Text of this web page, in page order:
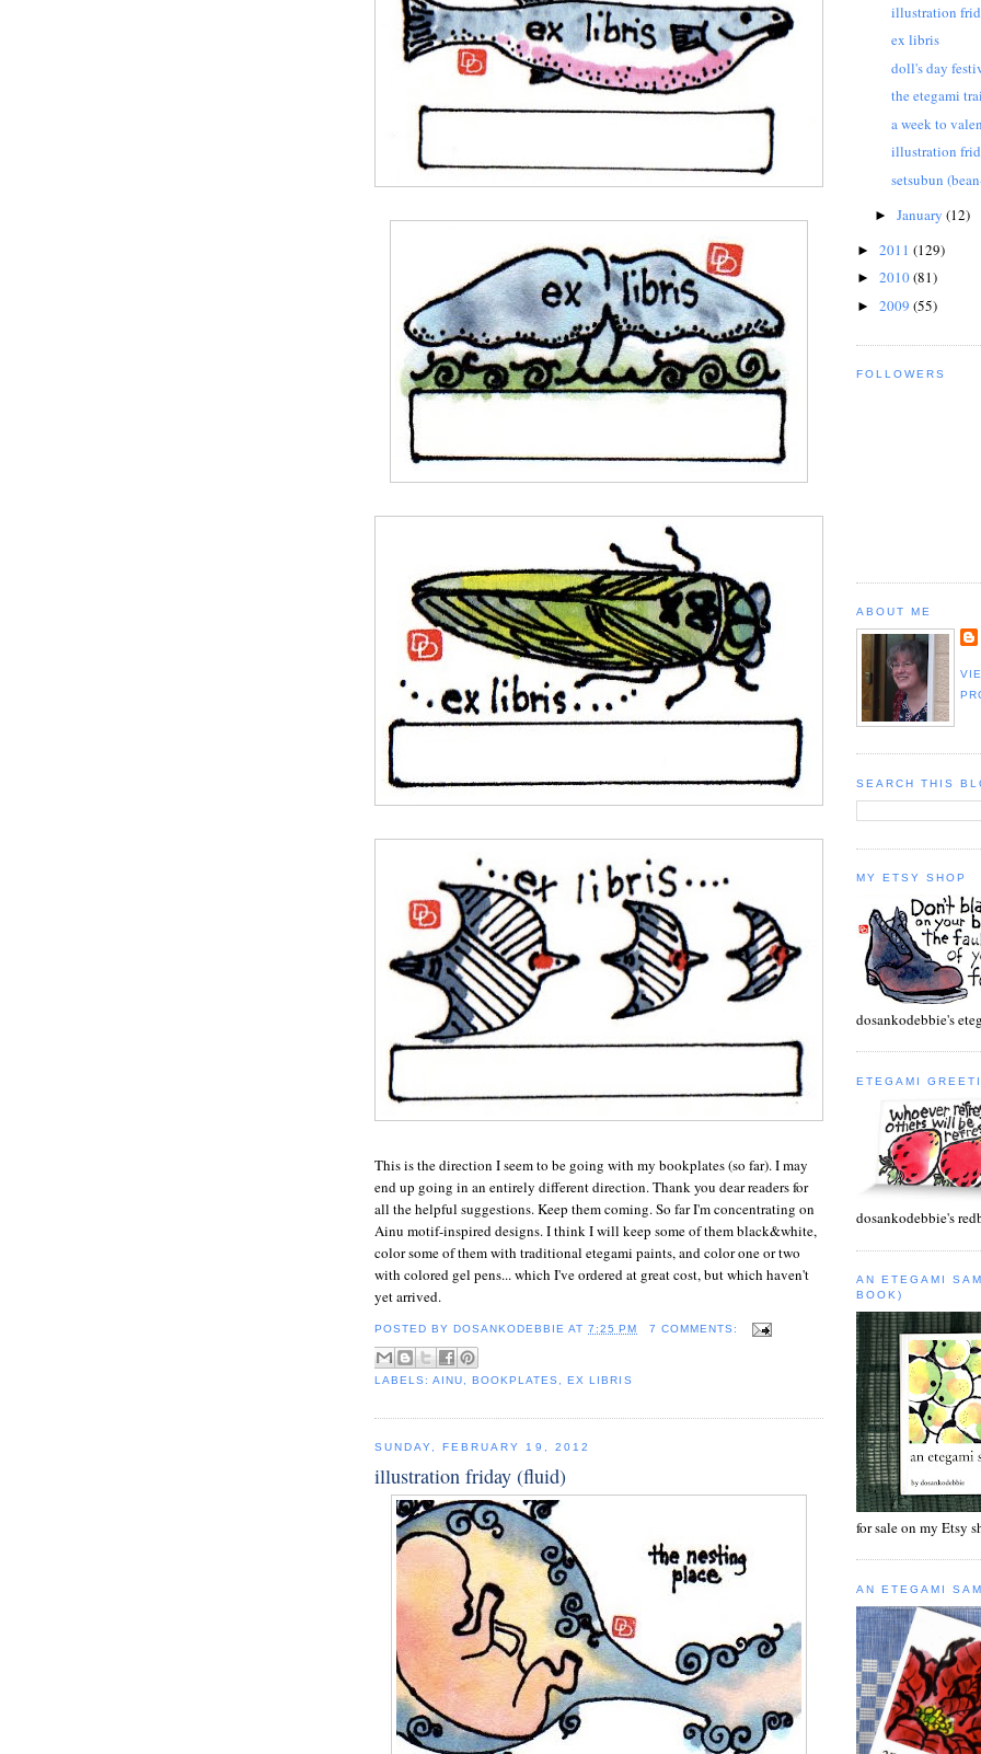
This is the direction I seem to be going with my bookplates (so far). I may
end up going in an entirely different direction. Thank you dear readers for
all the helpful suggestions. Keep them coming. So far I'm concentrating on
Ainu motif-inspired designs. I think I will keep some of them black&white,
color some of them with traditional etegami paints, and color one or two
with colored gel pens... which I've ordered at great cost, but which haven't
yet arrived.
POSTED BYDOSANKODEBBIE AT7:25 PM 7 COMMENTS:
LABELS:AINU ,BOOKPLATES ,EX LIBRIS
SUNDAY, FEBRUARY 19, 2012
illustration friday (fluid)
illustration
ex libris
doll's day
the etegami
a week to
illustration
setsubun
► January (12)
► 2011 (129)
► 2010(81)
► 2009 (55)
FOLLOWERS
ABOUT ME
SEARCH THIS
MY ETSY SHOP
dosankodebbie's
ETEGAMI
dosankodebbie's
AN ETEGAMI
BOOK)
for sale on my Etsy
AN ETEGAMI